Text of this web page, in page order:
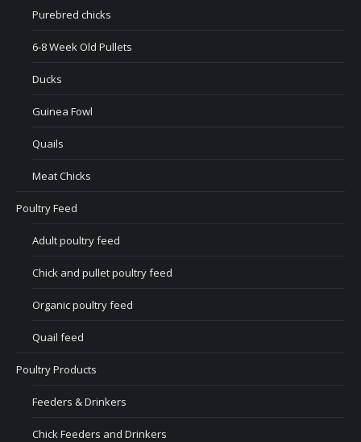
Purebred chicks
6-8 Week Old Pullets
Ducks
Guinea Fowl
Quails
Meat Chicks
Poultry Feed
Adult poultry feed
Chick and pullet poultry feed
Organic poultry feed
Quail feed
Poultry Products
Feeders & Drinkers
Chick Feeders and Drinkers